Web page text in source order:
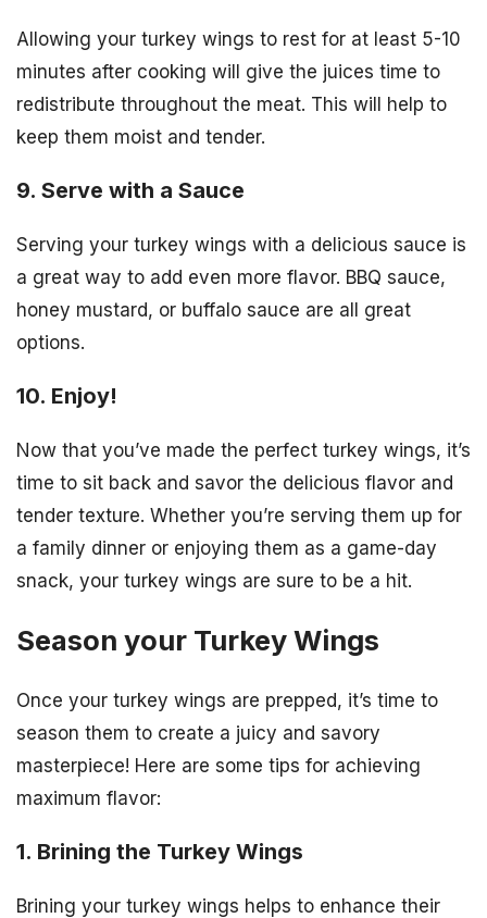
Allowing your turkey wings to rest for at least 5-10
minutes after cooking will give the juices time to
redistribute throughout the meat. This will help to
keep them moist and tender.
9. Serve with a Sauce
Serving your turkey wings with a delicious sauce is
a great way to add even more flavor. BBQ sauce,
honey mustard, or buffalo sauce are all great
options.
10. Enjoy!
Now that you’ve made the perfect turkey wings, it’s
time to sit back and savor the delicious flavor and
tender texture. Whether you’re serving them up for
a family dinner or enjoying them as a game-day
snack, your turkey wings are sure to be a hit.
Season your Turkey Wings
Once your turkey wings are prepped, it’s time to
season them to create a juicy and savory
masterpiece! Here are some tips for achieving
maximum flavor:
1. Brining the Turkey Wings
Brining your turkey wings helps to enhance their